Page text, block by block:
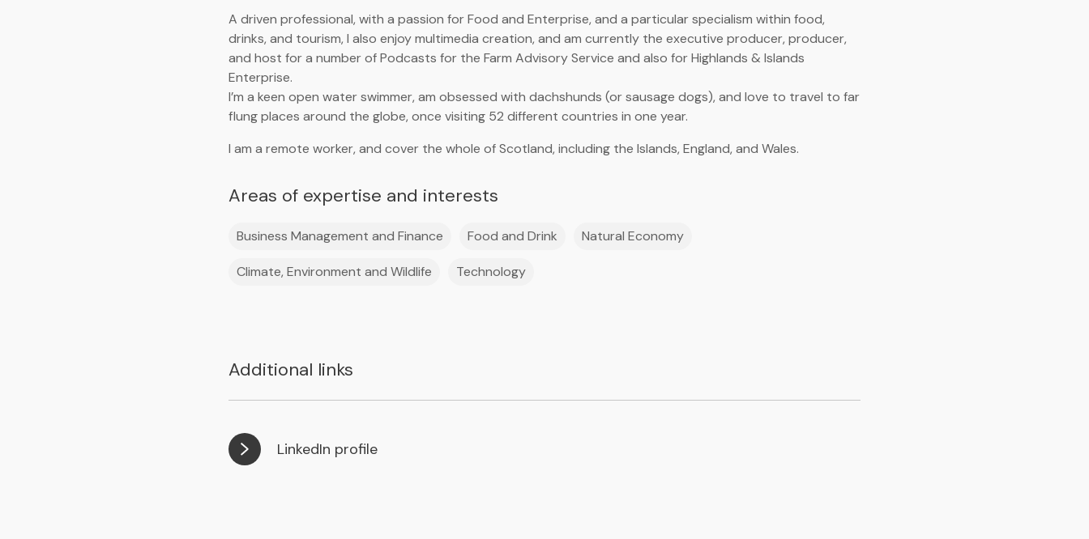
A driven professional, with a passion for Food and Enterprise, and a particular specialism within food,
drinks, and tourism, I also enjoy multimedia creation, and am currently the executive producer, producer,
and host for a number of Podcasts for the Farm Advisory Service and also for Highlands & Islands
Enterprise.
I’m a keen open water swimmer, am obsessed with dachshunds (or sausage dogs), and love to travel to far
flung places around the globe, once visiting 52 different countries in one year.
I am a remote worker, and cover the whole of Scotland, including the Islands, England, and Wales.
Areas of expertise and interests
Business Management and Finance Food and Drink Natural Economy
Climate, Environment and Wildlife Technology
Additional links
LinkedIn profile